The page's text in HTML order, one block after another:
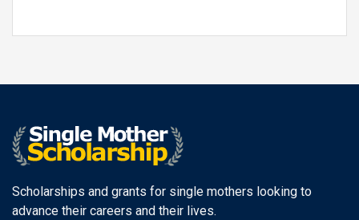
Scholarships and grants for single mothers looking to
advance their careers and their lives.